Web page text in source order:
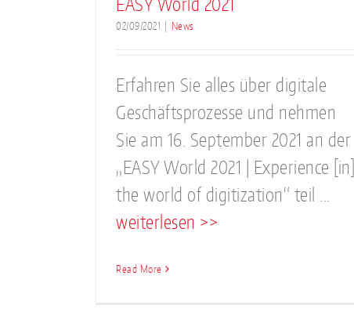
02/09/2021 News
Erfahren Sie alles über digitale
Geschäftsprozesse und nehmen
Sie am 16. September 2021 an der
„EASY World 2021 | Experience [in]
the world of digitization“ teil ...
weiterlesen >>
Read More